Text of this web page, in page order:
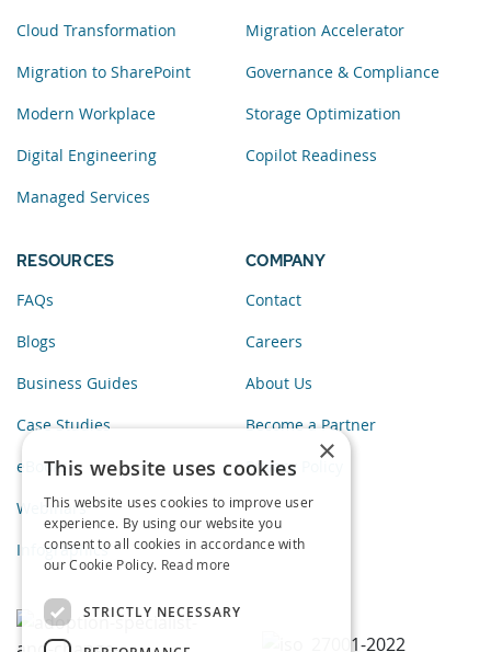
Cloud Transformation
Migration to SharePoint
Modern Workplace
Digital Engineering
Managed Services
Migration Accelerator
Governance & Compliance
Storage Optimization
Copilot Readiness
RESOURCES
FAQs
Blogs
Business Guides
Case Studies
eBooks
Webinars
Infographics
COMPANY
Contact
Careers
About Us
Become a Partner
Privacy Policy
×
This website uses cookies
This website uses cookies to improve user
experience. By using our website you
consent to all cookies in accordance with
our Cookie Policy. Read more
STRICTLY NECESSARY